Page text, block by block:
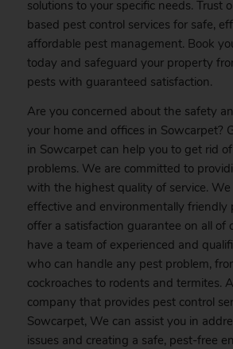
solutions to your specific needs. Trust
based pest control services for safe,
affordable pest management. Book
today and safeguard your property
pests with guaranteed satisfaction.
Are you concerned about the safety
your home and offices in Sowcarpet?
in Sowcarpet can help you to get rid
problems. We are committed to
with the highest quality of service.
effective and environmentally friendly
offer a satisfaction guarantee on all of
have a team of experienced and
who can handle any pest problem,
cockroaches to rodents and termites.
company that provides pest control
Sowcarpet, We can assist you in
issues and creating a safe, pest-free